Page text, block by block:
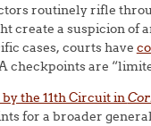
routinely rifle
create a suspicion of
cases, courts have
checkpoints are
the 11th Circuit in
for a broader